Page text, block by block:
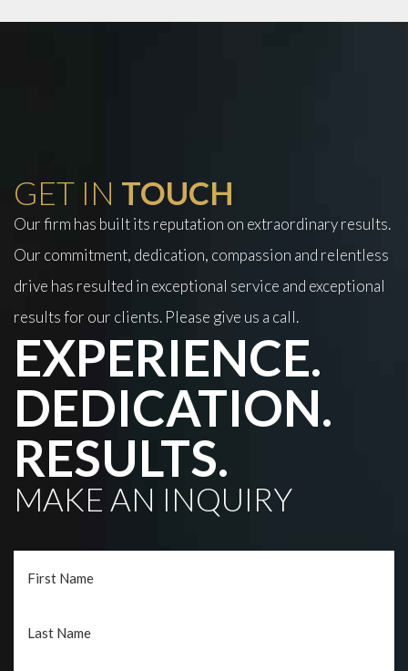
GET IN TOUCH
Our firm has built its reputation on extraordinary results.
Our commitment, dedication, compassion and relentless
drive has resulted in exceptional service and exceptional
results for our clients. Please give us a call.
EXPERIENCE.
DEDICATION.
RESULTS.
MAKE AN INQUIRY